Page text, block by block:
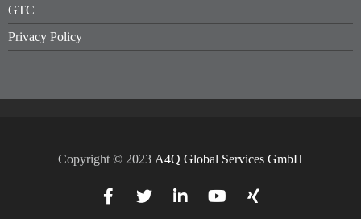
GTC
Privacy Policy
Copyright © 2023 A4Q Global Services GmbH